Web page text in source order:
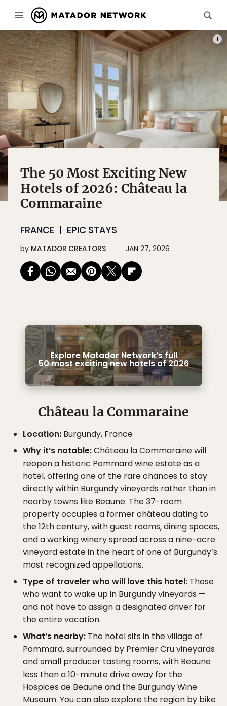
The 50 Most Exciting New
Hotels of 2026: Château la
Commaraine
FRANCE EPIC STAYS
by MATADOR CREATORS JAN 27, 2026
Explore Matador Network’s full
50 most exciting new hotels of 2026
Château la Commaraine
Location: Burgundy, France
Why it’s notable:Château la Commaraine will
reopen a historic Pommard wine estate as a
hotel, offering one of the rare chances to stay
directly within Burgundy vineyards rather than in
nearby towns like Beaune. The 37-room
property occupies a former château dating to
the 12th century, with guest rooms, dining spaces,
and a working winery spread across a nine-acre
vineyard estate in the heart of one of Burgundy’s
most recognized appellations.
Type of traveler who will love this hotel: Those
who want to wake up in Burgundy vineyards —
and not have to assign a designated driver for
the entire vacation.
What’s nearby: The hotel sits in the village of
Pommard, surrounded by Premier Cru vineyards
and small producer tasting rooms, with Beaune
less than a 10-minute drive away for the
Hospices de Beaune and the Burgundy Wine
Museum. You can also explore the region by bike